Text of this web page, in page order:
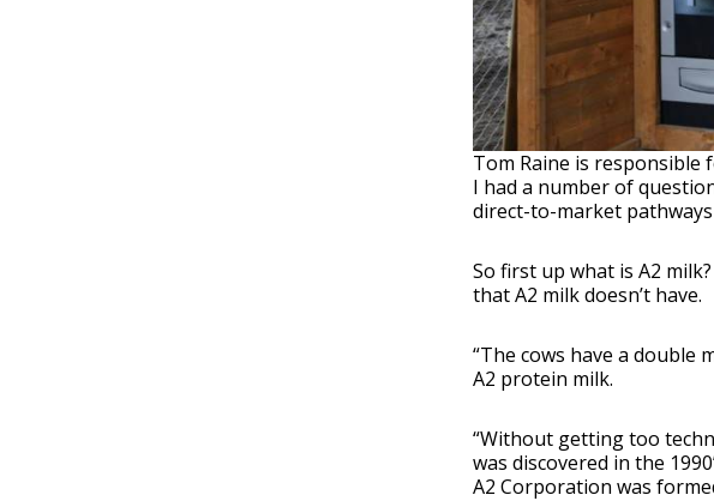
Tom Raine is
I had a number of
direct-to-market
So first up what is A2
that A2 milk doesn’t have.
“The cows have a double
A2 protein milk.
“Without getting too
was discovered in the
A2 Corporation was